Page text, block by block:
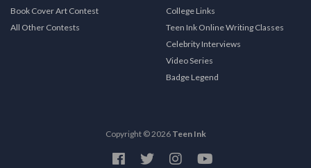
Book Cover Art Contest
All Other Contests
College Links
Teen Ink Online Writing Classes
Celebrity Interviews
Video Series
Badge Legend
Copyright © 2026 Teen Ink